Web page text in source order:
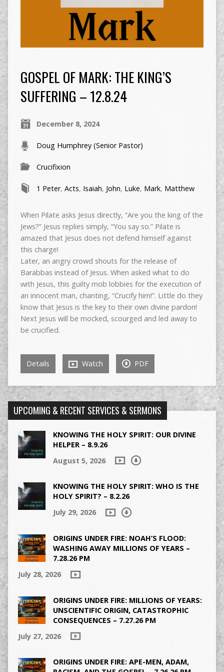
GOSPEL OF MARK: THE KING’S
SUFFERING – 12.8.24
December 8, 2024
Doug Humphrey (Senior Pastor)
Crucifixion
1 Peter, Acts, Isaiah, John, Luke, Mark, Matthew
When Pilate asks Jesus directly, “Are you the king of the
Jews?” Jesus replies simply, “You say so.” Pilate is
amazed that Jesus does not defend himself against
this charge!
Later, an angry crowd shouts for the release of
Barabbas instead of Jesus. When asked what to do
with Jesus, this guilty mob lobbies for the execution of
an innocent man, chanting, “Crucify him!”. Little do they
know that Jesus is the key to their own divine pardon!
Next Jesus will be mocked, scourged and led away to
be crucified.
Details Watch PDF
UPCOMING & RECENT SERVICES & SERMONS
KNOWING THE HOLY SPIRIT: OUR DIVINE
HELPER – 8.9.26
August 5, 2026
KNOWING THE HOLY SPIRIT: WHO IS THE
HOLY SPIRIT? – 8.2.26
July 29, 2026
ORIGINS UNDER FIRE: NOAH’S FLOOD:
WASHING AWAY MILLIONS OF YEARS –
7.28.26 PM
July 28, 2026
ORIGINS UNDER FIRE: MILLIONS OF YEARS:
UNSCIENTIFIC ORIGIN, CATASTROPHIC
CONSEQUENCES – 7.27.26 PM
July 27, 2026
ORIGINS UNDER FIRE: APE-MEN, ADAM,